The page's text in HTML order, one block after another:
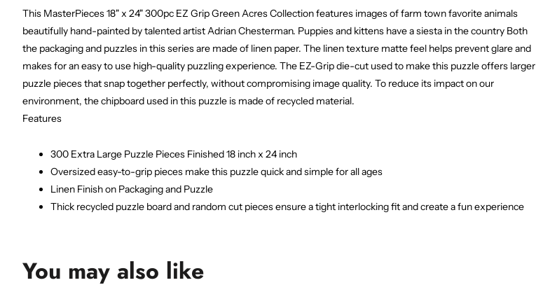
This MasterPieces 18" x 24" 300pc EZ Grip Green Acres Collection features images of farm town favorite animals
beautifully hand-painted by talented artist Adrian Chesterman. Puppies and kittens have a siesta in the country Both
the packaging and puzzles in this series are made of linen paper. The linen texture matte feel helps prevent glare and
makes for an easy to use high-quality puzzling experience. The EZ-Grip die-cut used to make this puzzle offers larger
puzzle pieces that snap together perfectly, without compromising image quality. To reduce its impact on our
environment, the chipboard used in this puzzle is made of recycled material.
Features
300 Extra Large Puzzle Pieces Finished 18 inch x 24 inch
Oversized easy-to-grip pieces make this puzzle quick and simple for all ages
Linen Finish on Packaging and Puzzle
Thick recycled puzzle board and random cut pieces ensure a tight interlocking fit and create a fun experience
You may also like